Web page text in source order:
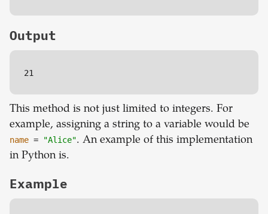
Output
21
This method is not just limited to integers. For
example, assigning a string to a variable would be
name = "Alice". An example of this implementation
in Python is.
Example